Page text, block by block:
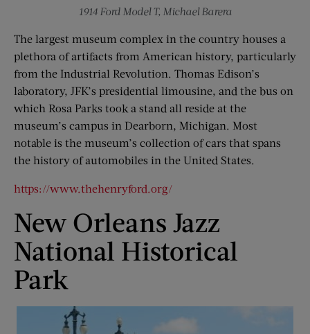
1914 Ford Model T, Michael Barera
The largest museum complex in the country houses a
plethora of artifacts from American history, particularly
from the Industrial Revolution. Thomas Edison’s
laboratory, JFK’s presidential limousine, and the bus on
which Rosa Parks took a stand all reside at the
museum’s campus in Dearborn, Michigan. Most
notable is the museum’s collection of cars that spans
the history of automobiles in the United States.
https://www.thehenryford.org/
New Orleans Jazz
National Historical
Park